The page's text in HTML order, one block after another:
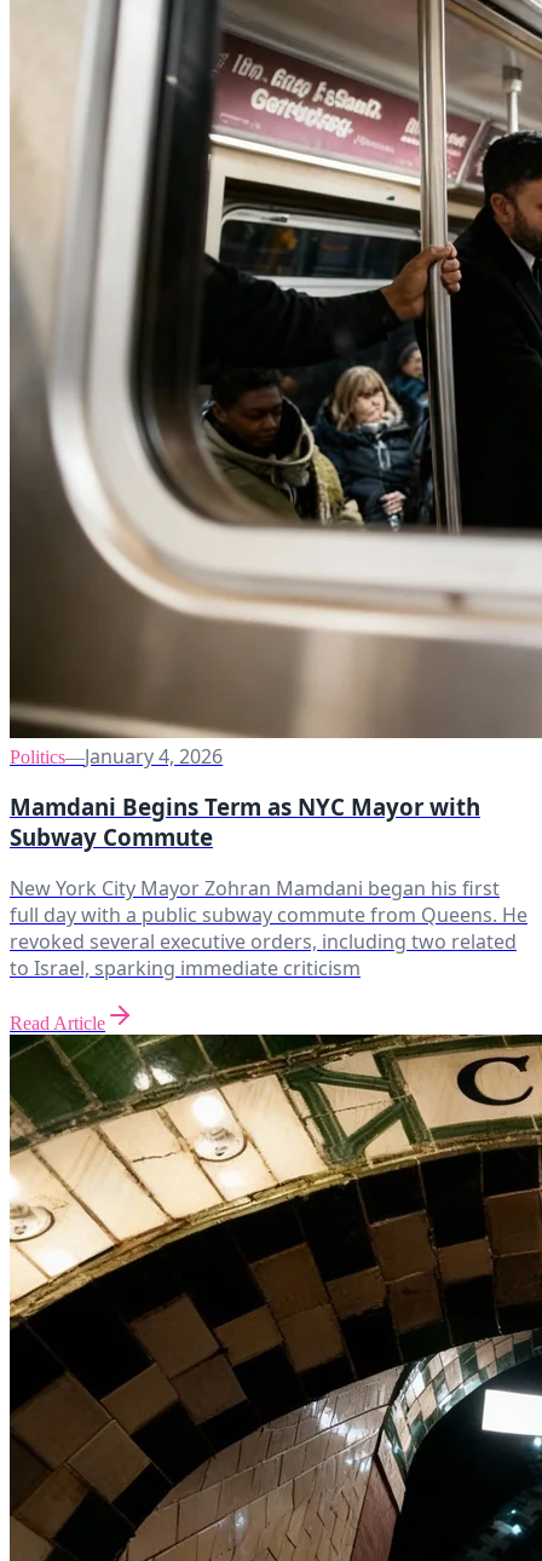
Politics—January 4, 2026
Mamdani Begins Term as NYC Mayor with
Subway Commute
New York City Mayor Zohran Mamdani began his first
full day with a public subway commute from Queens. He
revoked several executive orders, including two related
to Israel, sparking immediate criticism
Read Article